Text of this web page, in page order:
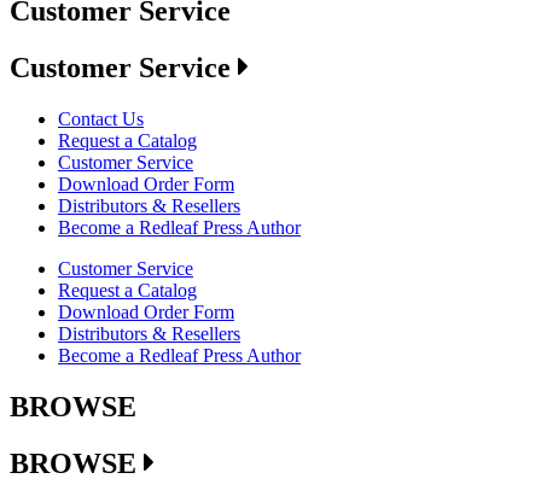
Customer Service
Customer Service
Contact Us
Request a Catalog
Customer Service
Download Order Form
Distributors & Resellers
Become a Redleaf Press Author
Customer Service
Request a Catalog
Download Order Form
Distributors & Resellers
Become a Redleaf Press Author
BROWSE
BROWSE